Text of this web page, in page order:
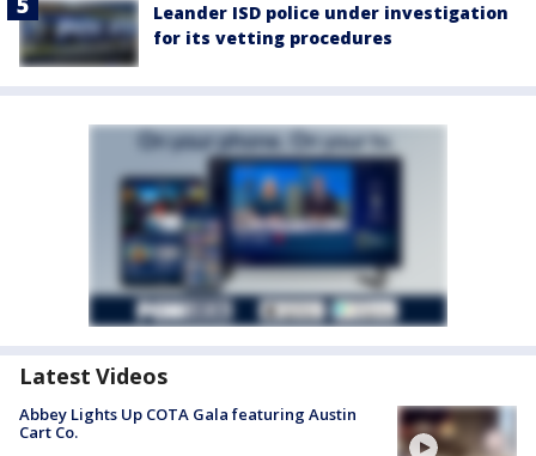
Leander ISD police under investigation
for its vetting procedures
Latest Videos
Abbey Lights Up COTA Gala featuring Austin
Cart Co.